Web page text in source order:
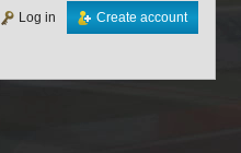
Create account
Log in